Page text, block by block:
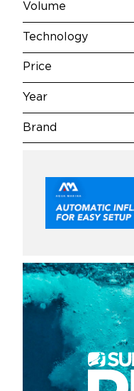
Volume
Technology
Price
Year
Brand